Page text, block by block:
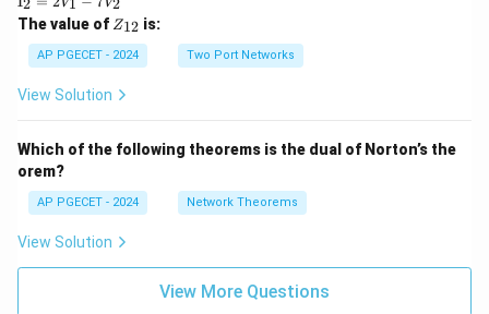
{I}
_1
=
5V
+
xt
{I}
_2
=
2V
_1
2
2 V1 V2
The value of Z
{1
2}
Z12 is:
AP PGECET - 2024 Two Port Networks
View Solution
Which of the following theorems is the dual of Norton’s the
orem?
AP PGECET - 2024 Network Theorems
View Solution
View More Questions